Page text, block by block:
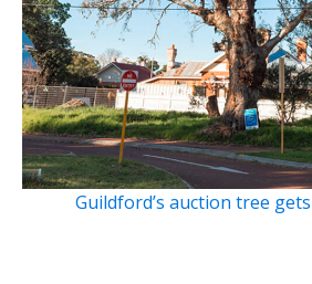
Guildford’s auction tree